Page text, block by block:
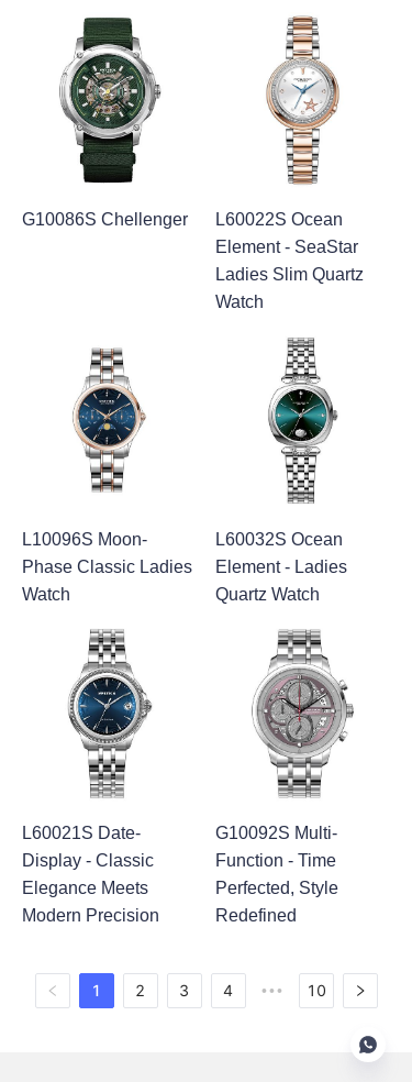
G10086S Chellenger
L60022S Ocean
Element - SeaStar
Ladies Slim Quartz
Watch
L10096S Moon-
Phase Classic Ladies
Watch
L60032S Ocean
Element - Ladies
Quartz Watch
L60021S Date-
Display - Classic
Elegance Meets
Modern Precision
G10092S Multi-
Function - Time
Perfected, Style
Redefined
1 2 3 4 ••• 10